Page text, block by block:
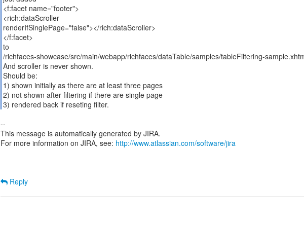
<f:facet name="footer">
<rich:dataScroller
renderIfSinglePage="false"></rich:dataScroller>
</f:facet>
to
/richfaces-showcase/src/main/webapp/richfaces/dataTable/samples/tableFiltering-
And scroller is never shown.
Should be:
1) shown initially as there are at least three pages
2) not shown after filtering if there are single page
3) rendered back if reseting filter.
--
This message is automatically generated by JIRA.
For more information on JIRA, see: http://www.atlassian.com/software/jira
Reply